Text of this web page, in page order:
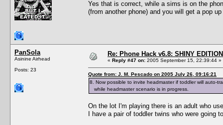
Yes that is correct, while a sims is on the
(from another phone) and you will get a pop
PanSola
Asinine Airhead
Posts: 23
Re: Phone Hack v6.8: SHINY
« Reply #47 on: 2005 September 15, 22:39:44 »
Quote from: J. M. Pescado on 2005 July 26, 09:16:21
8. Now possible to invite headmaster if toddler will auto-
while headmaster scenario is in progress.
On the lot I'm playing there is an adult who
I have a pair of toddler twins who were going